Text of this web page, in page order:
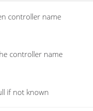
controller name
controller name
if not known